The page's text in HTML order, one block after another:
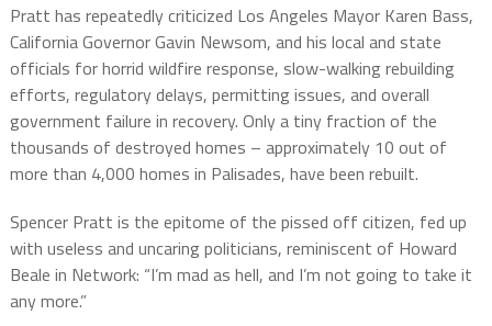
Pratt has repeatedly criticized Los Angeles Mayor Karen Bass,
California Governor Gavin Newsom, and his local and state
officials for horrid wildfire response, slow-walking rebuilding
efforts, regulatory delays, permitting issues, and overall
government failure in recovery. Only a tiny fraction of the
thousands of destroyed homes – approximately 10 out of
more than 4,000 homes in Palisades, have been rebuilt.
Spencer Pratt is the epitome of the pissed off citizen, fed up
with useless and uncaring politicians, reminiscent of Howard
Beale in Network: “I’m mad as hell, and I’m not going to take it
any more.”